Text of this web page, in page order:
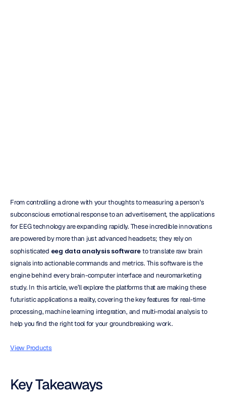
From controlling a drone with your thoughts to measuring a person's
subconscious emotional response to an advertisement, the applications
for EEG technology are expanding rapidly. These incredible innovations
are powered by more than just advanced headsets; they rely on
sophisticated eeg data analysis software to translate raw brain
signals into actionable commands and metrics. This software is the
engine behind every brain-computer interface and neuromarketing
study. In this article, we’ll explore the platforms that are making these
futuristic applications a reality, covering the key features for real-time
processing, machine learning integration, and multi-modal analysis to
help you find the right tool for your groundbreaking work.
View Products
Key Takeaways